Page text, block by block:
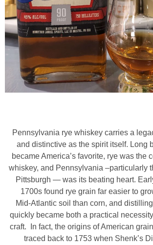
Pennsylvania rye whiskey carries a
and distinctive as the spirit itself. Long
became America’s favorite, rye was the
whiskey, and Pennsylvania –particularly
Pittsburgh — was its beating heart.
1700s found rye grain far easier to
Mid‑Atlantic soil than corn, and
quickly became both a practical
craft. In fact, the origins of American
traced back to 1753 when Shenk’s